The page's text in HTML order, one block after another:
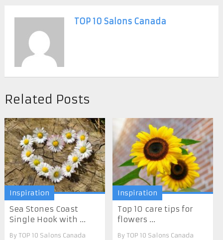
TOP 10 Salons Canada
Related Posts
Inspiration
Sea Stones Coast
Single Hook with ...
By TOP 10 Salons Canada
Inspiration
Top 10 care tips for
flowers ...
By TOP 10 Salons Canada